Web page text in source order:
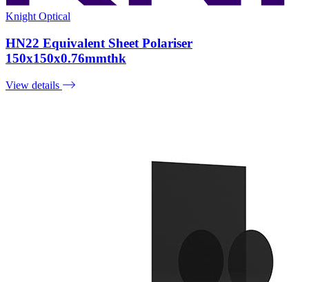
Knight Optical
HN22 Equivalent Sheet Polariser
150x150x0.76mmthk
View details